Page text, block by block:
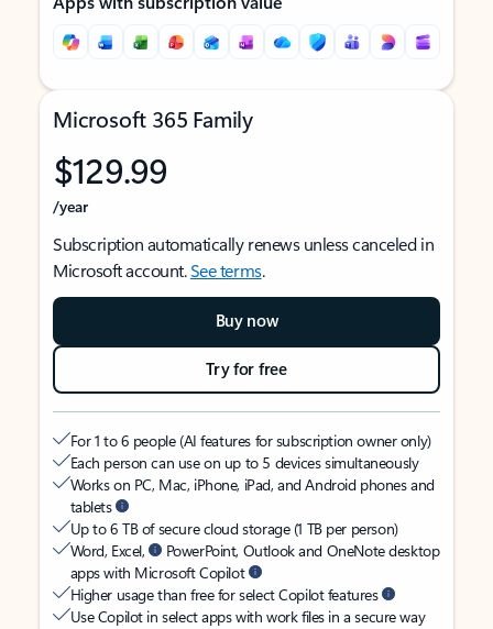
Microsoft 365 Family
$129.99
/year
Subscription automatically renews unless canceled in
Microsoft account.See terms.
Buy now
Try for free
For 1 to 6 people (AI features for subscription owner only)
Each person can use on up to 5 devices simultaneously
Works on PC, Mac, iPhone, iPad, and Android phones and
tablets
Up to 6 TB of secure cloud storage (1 TB per person)
Word, Excel,
PowerPoint, Outlook and OneNote desktop
apps with Microsoft Copilot
Higher usage than free for select Copilot features
Use Copilot in select apps with work files in a secure way